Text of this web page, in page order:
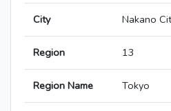
City Nakano
Region 13
Region Name Tokyo